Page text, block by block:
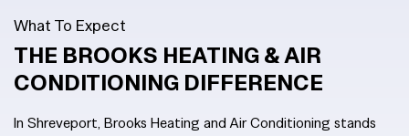
What To Expect
THE BROOKS HEATING&AIR
CONDITIONING DIFFERENCE
In Shreveport, Brooks Heating and Air Conditioning stands